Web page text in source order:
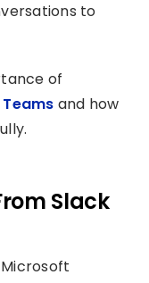
to
of
and how
Slack